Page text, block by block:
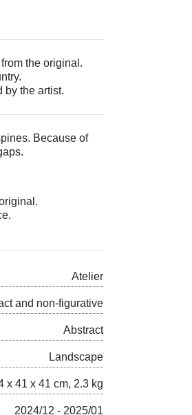
the original.
by the artist.
Because of
Atelier
and non-figurative
Abstract
Landscape
x 41 x 41 cm, 2.3 kg
2024/12 - 2025/01